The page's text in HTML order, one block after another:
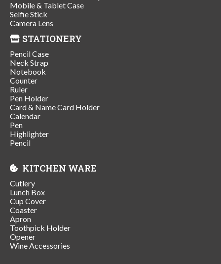
Mobile & Tablet Case
Selfie Stick
Camera Lens
STATIONERY
Pencil Case
Neck Strap
Notebook
Counter
Ruler
Pen Holder
Card & Name Card Holder
Calendar
Pen
Highlighter
Pencil
KITCHEN WARE
Cutlery
Lunch Box
Cup Cover
Coaster
Apron
Toothpick Holder
Opener
Wine Accessories